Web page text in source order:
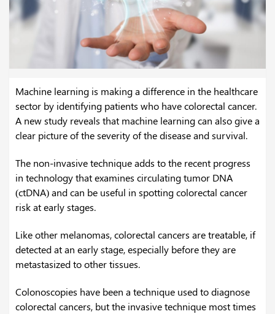
Machine learning is making a difference in the healthcare
sector by identifying patients who have colorectal cancer.
A new study reveals that machine learning can also give a
clear picture of the severity of the disease and survival.
The non-invasive technique adds to the recent progress
in technology that examines circulating tumor DNA
(ctDNA) and can be useful in spotting colorectal cancer
risk at early stages.
Like other melanomas, colorectal cancers are treatable, if
detected at an early stage, especially before they are
metastasized to other tissues.
Colonoscopies have been a technique used to diagnose
colorectal cancers, but the invasive technique most times